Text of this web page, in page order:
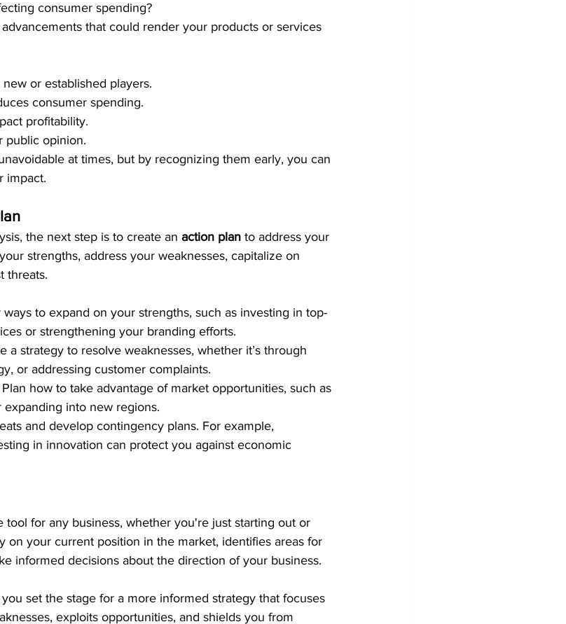
consumer spending?
that could render your products or services
or established players.
consumer spending.
profitability.
public opinion.
at times, but by recognizing them early, you can
impact.
the next step is to create an action plan to address your
strengths, address your weaknesses, capitalize on
threats.
ways to expand on your strengths, such as investing in top-
or strengthening your branding efforts.
a strategy to resolve weaknesses, whether it’s through
or addressing customer complaints.
Plan how to take advantage of market opportunities, such as
into new regions.
and develop contingency plans. For example,
in innovation can protect you against economic
tool for any business, whether you're just starting out or
on your current position in the market, identifies areas for
informed decisions about the direction of your business.
set the stage for a more informed strategy that focuses
exploits opportunities, and shields you from